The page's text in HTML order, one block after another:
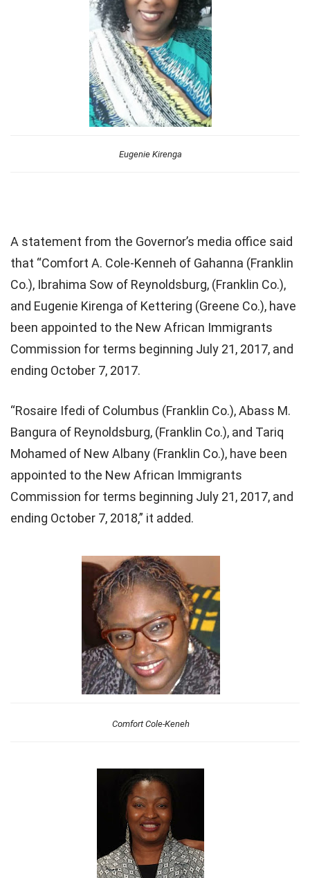
Eugenie Kirenga
A statement from the Governor’s media office said
that “Comfort A. Cole-Kenneh of Gahanna (Franklin
Co.), Ibrahima Sow of Reynoldsburg, (Franklin Co.),
and Eugenie Kirenga of Kettering (Greene Co.), have
been appointed to the New African Immigrants
Commission for terms beginning July 21, 2017, and
ending October 7, 2017.
“Rosaire Ifedi of Columbus (Franklin Co.), Abass M.
Bangura of Reynoldsburg, (Franklin Co.), and Tariq
Mohamed of New Albany (Franklin Co.), have been
appointed to the New African Immigrants
Commission for terms beginning July 21, 2017, and
ending October 7, 2018,” it added.
Comfort Cole-Keneh